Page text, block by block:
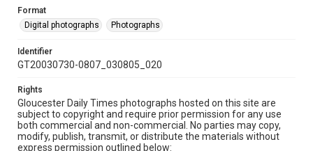
Format
Digital photographs
Photographs
Identifier
GT20030730-0807_030805_020
Rights
Gloucester Daily Times photographs hosted on this site are
subject to copyright and require prior permission for any use
both commercial and non-commercial. No parties may copy,
modify, publish, transmit, or distribute the materials without
express permission outlined below: